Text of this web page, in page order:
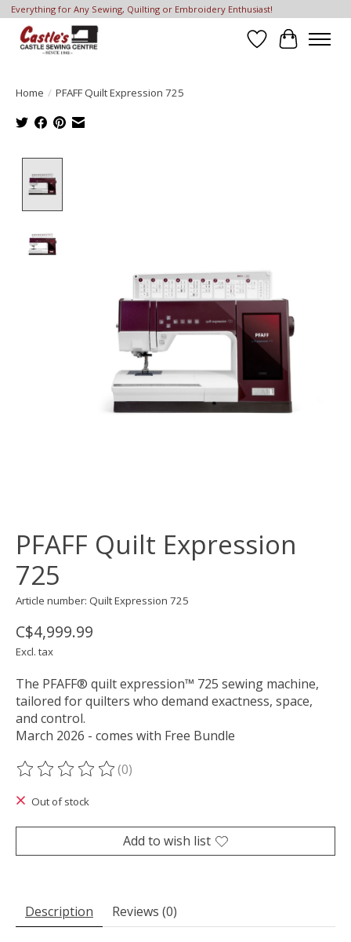
Everything for Any Sewing, Quilting or Embroidery Enthusiast!
Wish List
Cart
Home / PFAFF Quilt Expression 725
PFAFF Quilt Expression
725
Article number: Quilt Expression 725
C$4,999.99
Excl. tax
The PFAFF® quilt expression™ 725 sewing machine,
tailored for quilters who demand exactness, space,
and control.
March 2026 - comes with Free Bundle
The rating of this product is
(0)
Out of stock
Add to wish list
Description Reviews (0)